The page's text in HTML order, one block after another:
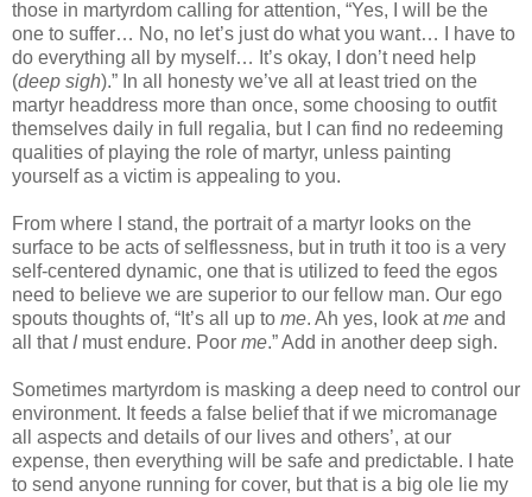
those in martyrdom calling for attention, “Yes, I will be the
one to suffer… No, no let’s just do what you want… I have to
do everything all by myself… It’s okay, I don’t need help
(deep sigh).” In all honesty we’ve all at least tried on the
martyr headdress more than once, some choosing to outfit
themselves daily in full regalia, but I can find no redeeming
qualities of playing the role of martyr, unless painting
yourself as a victim is appealing to you.
From where I stand, the portrait of a martyr looks on the
surface to be acts of selflessness, but in truth it too is a very
self-centered dynamic, one that is utilized to feed the egos
need to believe we are superior to our fellow man. Our ego
spouts thoughts of, “It’s all up to me. Ah yes, look atme and
all that Imust endure. Poor me.” Add in another deep sigh.
Sometimes martyrdom is masking a deep need to control our
environment. It feeds a false belief that if we micromanage
all aspects and details of our lives and others’, at our
expense, then everything will be safe and predictable. I hate
to send anyone running for cover, but that is a big ole lie my